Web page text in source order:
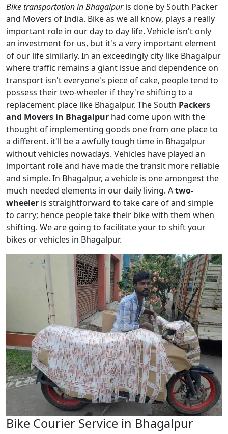
Bike transportation in Bhagalpuris done by South Packer
and Movers of India. Bike as we all know, plays a really
important role in our day to day life. Vehicle isn't only
an investment for us, but it's a very important element
of our life similarly. In an exceedingly city like Bhagalpur
where traffic remains a giant issue and dependence on
transport isn't everyone's piece of cake, people tend to
possess their two-wheeler if they're shifting to a
replacement place like Bhagalpur. The South Packers
and Movers in Bhagalpur had come upon with the
thought of implementing goods one from one place to
a different. it'll be a awfully tough time in Bhagalpur
without vehicles nowadays. Vehicles have played an
important role and have made the transit more reliable
and simple. In Bhagalpur, a vehicle is one amongest the
much needed elements in our daily living. Atwo-
wheeler is straightforward to take care of and simple
to carry; hence people take their bike with them when
shifting. We are going to facilitate your to shift your
bikes or vehicles in Bhagalpur.
Bike Courier Service in Bhagalpur